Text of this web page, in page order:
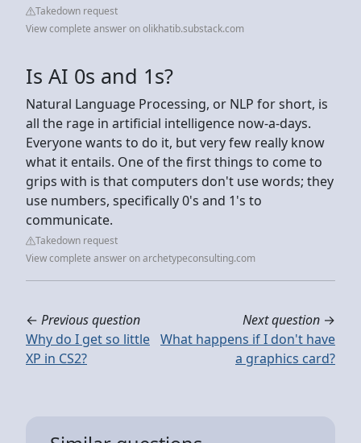
Takedown request
View complete answer on olikhatib.substack.com
Is AI 0s and 1s?
Natural Language Processing, or NLP for short, is
all the rage in artificial intelligence now-a-days.
Everyone wants to do it, but very few really know
what it entails. One of the first things to come to
grips with is that computers don't use words; they
use numbers, specifically 0's and 1's to
communicate.
Takedown request
View complete answer on archetypeconsulting.com
← Previous question
Why do I get so little
XP in CS2?
Next question →
What happens if I don't have
a graphics card?